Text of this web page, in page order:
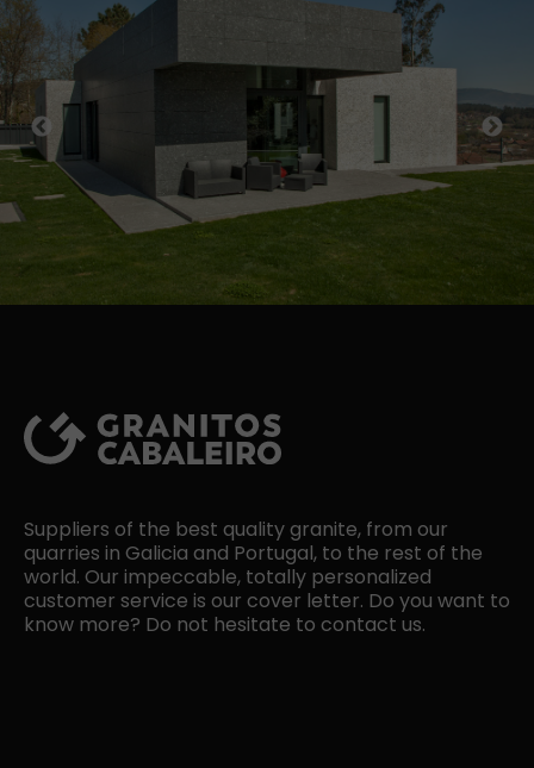
Previous Next
Suppliers of the best quality granite, from our
quarries in Galicia and Portugal, to the rest of the
world. Our impeccable, totally personalized
customer service is our cover letter. Do you want to
know more? Do not hesitate to contact us.